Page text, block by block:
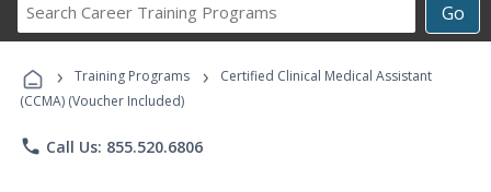
Go
Career
Programs
› Training Programs ›
Certified Clinical Medical Assistant
(CCMA) (Voucher Included)
phone Call Us: 855.520.6806